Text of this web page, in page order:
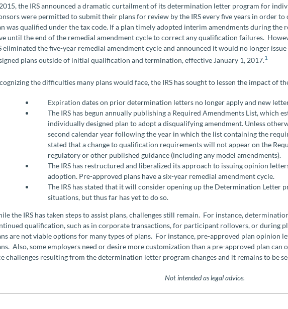
the IRS announced a dramatic curtailment of its determination letter program for
were permitted to submit their plans for review by the IRS every five years in order
was qualified under the tax code. If a plan timely adopted interim amendments during the
until the end of the remedial amendment cycle to correct any qualification failures.
eliminated the five-year remedial amendment cycle and announced it would no longer
plans outside of initial qualification and termination, effective January 1, 2017.1
the difficulties many plans would face, the IRS has sought to lessen the impact of
Expiration dates on prior determination letters no longer apply and new
The IRS has begun annually publishing a Required Amendments List, which
individually designed plan to adopt a disqualifying amendment. Unless
second calendar year following the year in which the list containing the
stated that a change to qualification requirements will not appear on the
regulatory or other published guidance (including any model amendments).
The IRS has restructured and liberalized its approach to issuing opinion
adoption. Pre-approved plans have a six-year remedial amendment cycle.
The IRS has stated that it will consider opening up the Determination Letter
situations, but thus far has yet to do so.
the IRS has taken steps to assist plans, challenges still remain. For instance,
qualification, such as in corporate transactions, for participant rollovers, or during
are not viable options for many types of plans. For instance, pre-approved plan opinion
Also, some employers need or desire more customization than a pre-approved plan can
challenges resulting from the determination letter program changes and it remains to be
Not intended as legal advice.